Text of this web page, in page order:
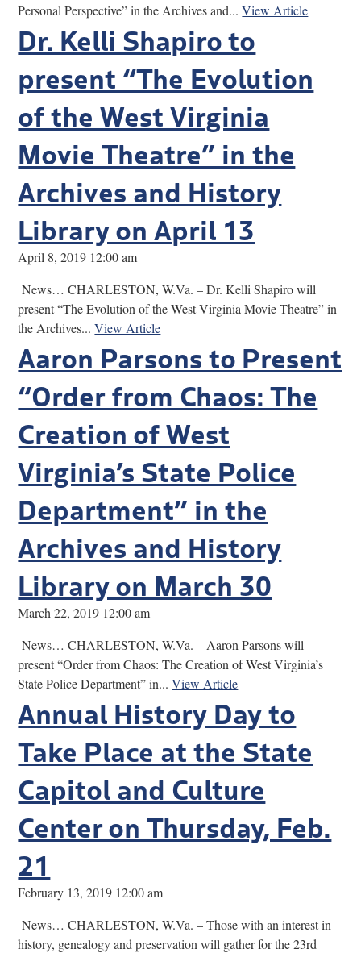
Personal Perspective” in the Archives and...View Article
Dr. Kelli Shapiro to
present “The Evolution
of the West Virginia
Movie Theatre” in the
Archives and History
Library on April 13
April 8, 2019 12:00 am
News… CHARLESTON, W.Va. – Dr. Kelli Shapiro will
present “The Evolution of the West Virginia Movie Theatre” in
the Archives...View Article
Aaron Parsons to Present
“Order from Chaos: The
Creation of West
Virginia’s State Police
Department” in the
Archives and History
Library on March 30
March 22, 2019 12:00 am
News… CHARLESTON, W.Va. – Aaron Parsons will
present “Order from Chaos: The Creation of West Virginia’s
State Police Department” in...View Article
Annual History Day to
Take Place at the State
Capitol and Culture
Center on Thursday, Feb.
21
February 13, 2019 12:00 am
News… CHARLESTON, W.Va. – Those with an interest in
history, genealogy and preservation will gather for the 23rd